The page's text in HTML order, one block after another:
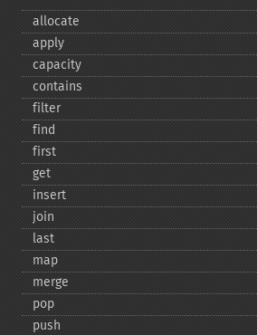
allocate
apply
capacity
contains
filter
find
first
get
insert
join
last
map
merge
pop
push